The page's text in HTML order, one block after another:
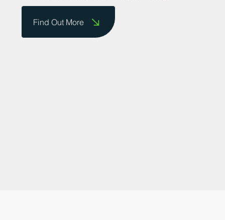
Find Out More